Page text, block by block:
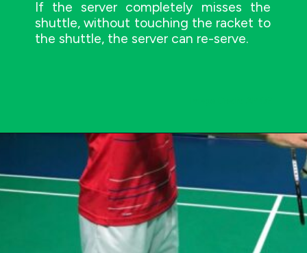
If the server completely misses the
shuttle, without touching the racket to
the shuttle, the server can re-serve.